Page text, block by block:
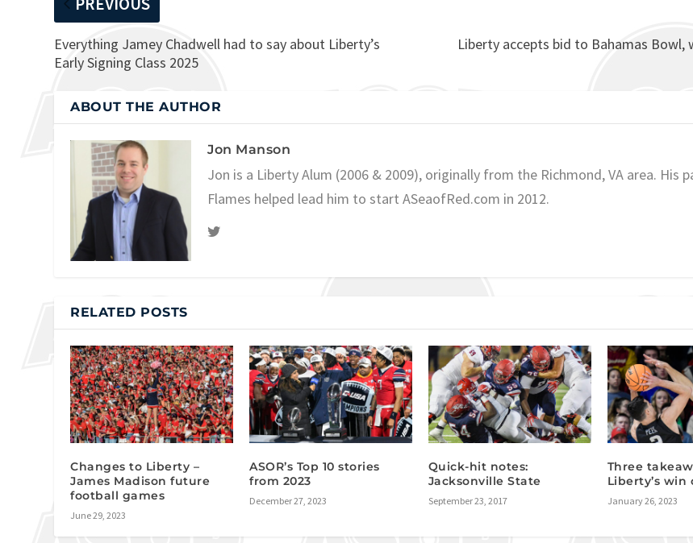
Everything Jamey Chadwell had to say about Liberty’s
Early Signing Class 2025
Liberty accepts bid to Bahamas Bowl,
ABOUT THE AUTHOR
Jon Manson
Jon is a Liberty Alum (2006 & 2009), originally from the Richmond, VA area. His
Flames helped lead him to start ASeaofRed.com in 2012.
RELATED POSTS
Changes to Liberty –
James Madison future
football games
June 29, 2023
ASOR’s Top 10 stories
from 2023
December 27, 2023
Quick-hit notes:
Jacksonville State
September 23, 2017
Three
Liberty’s win
January 26, 2023